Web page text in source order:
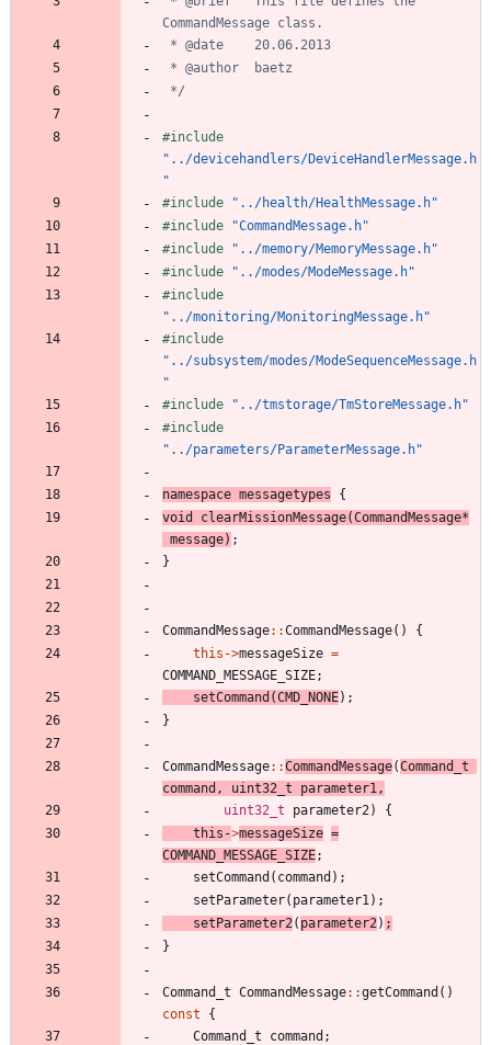
*/
#include
"../devicehandlers/DeviceHandlerMessage.h
"
#include
"../health/HealthMessage.h"
#include
"CommandMessage.h"
#include
"../memory/MemoryMessage.h"
#include
"../modes/ModeMessage.h"
#include
"../monitoring/MonitoringMessage.h"
#include
"../subsystem/modes/ModeSequenceMessage.h
"
#include
"../tmstorage/TmStoreMessage.h"
#include
"../parameters/ParameterMessage.h"
namespace messagetypes
{
void
clearMissionMessage(CommandMessage*
message) ;
}
CommandMessage: :CommandMessage( )
{
this ->messageSize =
COMMAND_MESSAGE_SIZE;
setCommand (CMD_NONE) ;
}
CommandMessage: :CommandMessage(Command_t
command , uint32_t parameter1 ,
uint32_t
parameter2 )
{
this ->messageSize =
COMMAND_MESSAGE_SIZE;
setCommand ( command ) ;
setParameter( parameter1 ) ;
setParameter2 ( parameter2 ) ;
}
Command_t CommandMessage: :getCommand ( )
const
{
Command_t
command ;